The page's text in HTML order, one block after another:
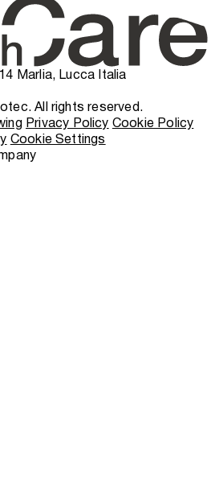
Marlia, Lucca Italia
All rights reserved.
Privacy Policy Cookie Policy
Cookie Settings